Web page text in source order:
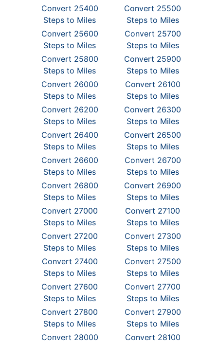
Convert 25400
Steps to Miles
Convert 25500
Steps to Miles
Convert 25600
Steps to Miles
Convert 25700
Steps to Miles
Convert 25800
Steps to Miles
Convert 25900
Steps to Miles
Convert 26000
Steps to Miles
Convert 26100
Steps to Miles
Convert 26200
Steps to Miles
Convert 26300
Steps to Miles
Convert 26400
Steps to Miles
Convert 26500
Steps to Miles
Convert 26600
Steps to Miles
Convert 26700
Steps to Miles
Convert 26800
Steps to Miles
Convert 26900
Steps to Miles
Convert 27000
Steps to Miles
Convert 27100
Steps to Miles
Convert 27200
Steps to Miles
Convert 27300
Steps to Miles
Convert 27400
Steps to Miles
Convert 27500
Steps to Miles
Convert 27600
Steps to Miles
Convert 27700
Steps to Miles
Convert 27800
Steps to Miles
Convert 27900
Steps to Miles
Convert 28000
Convert 28100